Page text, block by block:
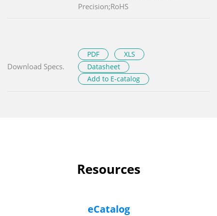
Precision;RoHS
Download Specs.
PDF
XLS
Datasheet
Add to E-catalog
Resources
eCatalog